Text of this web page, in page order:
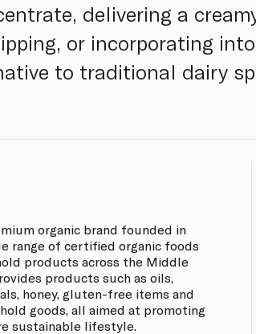
delivering a
or incorporating
to traditional dairy
organic brand founded in
range of certified organic foods
products across the Middle
products such as oils,
honey, gluten-free items and
goods, all aimed at promoting
sustainable lifestyle.